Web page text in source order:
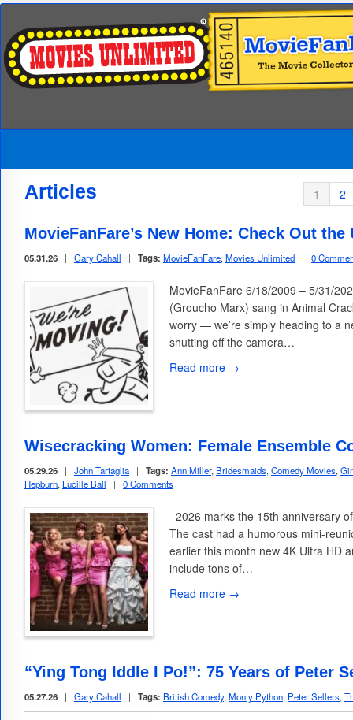
1 2
Articles
MovieFanFare’s New Home: Check Out
05.31.26 | Gary Cahall | Tags: MovieFanFare, Movies Unlimited | 0
MovieFanFare 6/18/2009 – 5/31/
(Groucho Marx) sang in Animal
worry — we’re simply heading to a
shutting off the camera…
Read more →
Wisecracking Women: Female Ensemble
05.29.26 | John Tartaglia | Tags: Ann Miller, Bridesmaids, Comedy Movies,
Hepburn, Lucille Ball | 0 Comments
2026 marks the 15th anniversary
The cast had a humorous mini-
earlier this month new 4K Ultra HD
include tons of…
Read more →
“Ying Tong Iddle I Po!”: 75 Years of Peter
05.27.26 | Gary Cahall | Tags: British Comedy,Monty Python, Peter Sellers,